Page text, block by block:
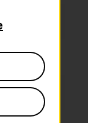
- 22:00
- 22:00
- 22:00